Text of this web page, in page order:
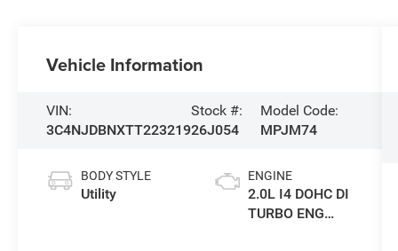
Vehicle Information
VIN:
3C4NJDBNXTT223219
Stock #:
26J054
Model Code:
MPJM74
BODY STYLE
Utility
ENGINE
2.0L I4 DOHC DI
TURBO ENG